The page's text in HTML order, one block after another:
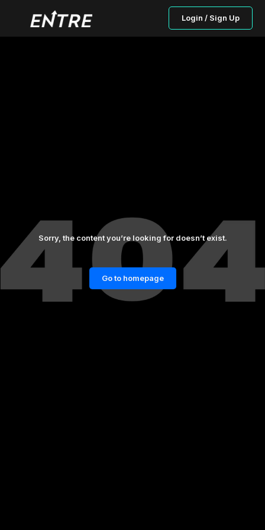
Login / Sign Up
Sorry, the content you’re looking for doesn’t exist.
Go to homepage